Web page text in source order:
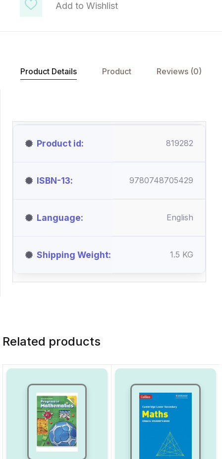
Add to Wishlist
Product Details Product Reviews (0)
Product id 819282
ISBN-13 9780748705429
Language English
Shipping Weight 1.5 KG
Related products